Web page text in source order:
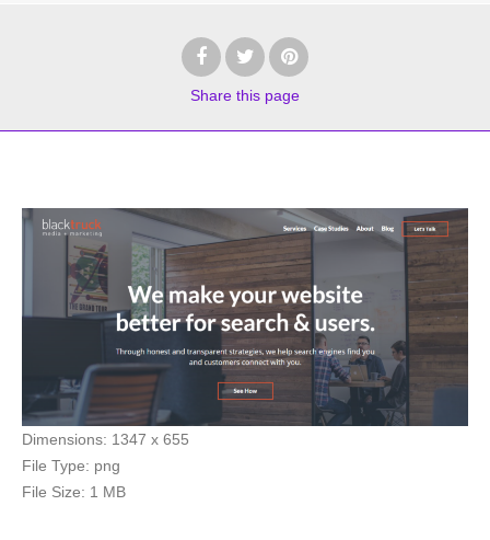
Share this page
Dimensions: 1347 x 655
File Type: png
File Size: 1 MB